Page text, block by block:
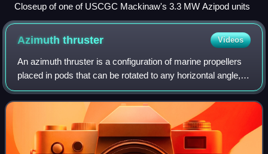
Closeup of one of USCGC Mackinaw's 3.3 MW Azipod units
Azimuththruster Videos
An azimuth thruster is a configuration of marine propellers
placed in pods that can be rotated to any horizontal angle,
making a rudder redundant. These give ships better
maneuverability than a fixed